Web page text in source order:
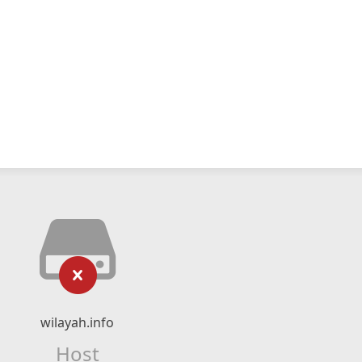
wilayah.info
Host